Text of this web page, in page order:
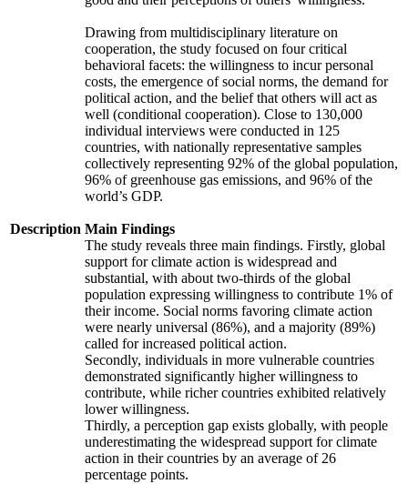
Description
Drawing from multidisciplinary literature on
cooperation, the study focused on four critical
behavioral facets: the willingness to incur personal
costs, the emergence of social norms, the demand for
political action, and the belief that others will act as
well (conditional cooperation). Close to 130,000
individual interviews were conducted in 125
countries, with nationally representative samples
collectively representing 92% of the global population,
96% of greenhouse gas emissions, and 96% of the
world’s GDP.
Main Findings
The study reveals three main findings. Firstly, global
support for climate action is widespread and
substantial, with about two-thirds of the global
population expressing willingness to contribute 1% of
their income. Social norms favoring climate action
were nearly universal (86%), and a majority (89%)
called for increased political action.
Secondly, individuals in more vulnerable countries
demonstrated significantly higher willingness to
contribute, while richer countries exhibited relatively
lower willingness.
Thirdly, a perception gap exists globally, with people
underestimating the widespread support for climate
action in their countries by an average of 26
percentage points.